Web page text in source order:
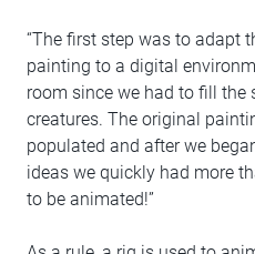
“The first step was to adapt
painting to a digital
room since we had to fill the
creatures. The original
populated and after we
ideas we quickly had more
to be animated!”